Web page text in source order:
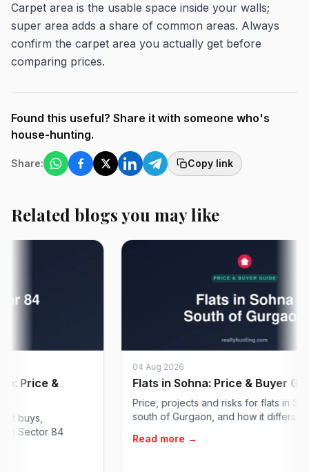
Carpet area is the usable space inside your walls;
super area adds a share of common areas. Always
confirm the carpet area you actually get before
comparing prices.
Found this useful? Share it with someone who's
house-hunting.
Share: Copy link
Related blogs you may like
&
84
04 Aug 2026
Flats in Sohna: Price & Buyer Guide
Price, projects and risks for flats in Sohna
south of Gurgaon, and how it differs from
Read more →